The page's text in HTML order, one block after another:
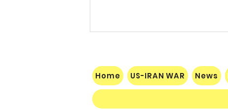
Home US-IRAN WAR News